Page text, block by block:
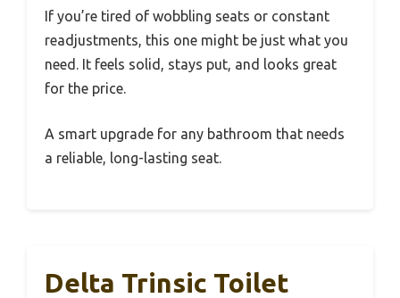
If you’re tired of wobbling seats or constant
readjustments, this one might be just what you
need. It feels solid, stays put, and looks great
for the price.
A smart upgrade for any bathroom that needs
a reliable, long-lasting seat.
Delta Trinsic Toilet